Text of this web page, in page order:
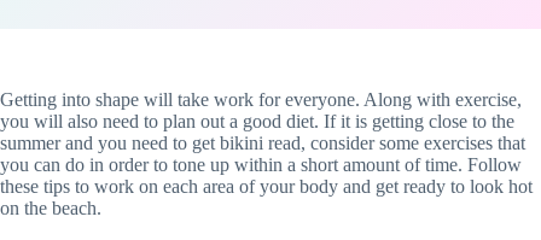
Getting into shape will take work for everyone. Along with exercise,
you will also need to plan out a good diet. If it is getting close to the
summer and you need to get bikini read, consider some exercises that
you can do in order to tone up within a short amount of time. Follow
these tips to work on each area of your body and get ready to look hot
on the beach.